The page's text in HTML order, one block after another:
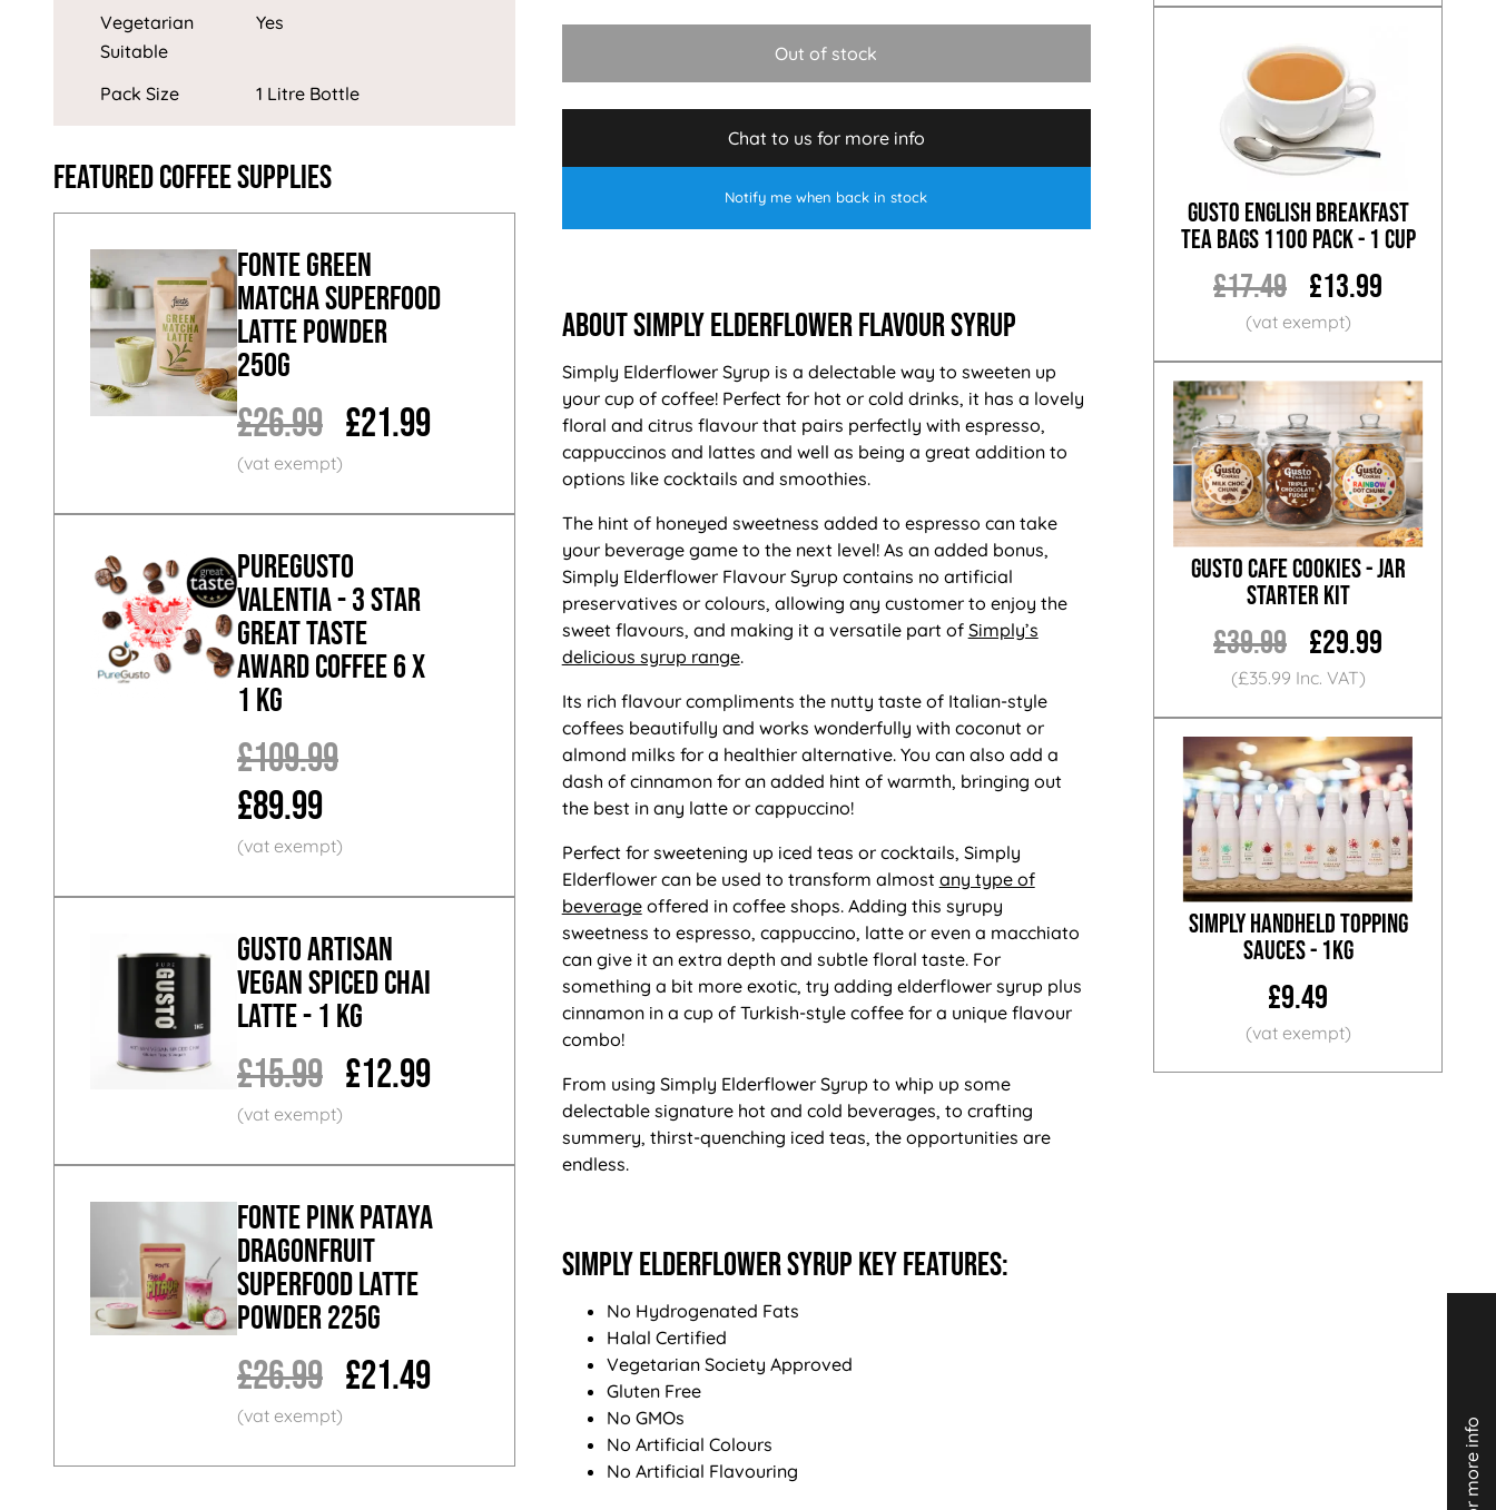
Gusto English Breakfast
Tea Bags 1100 Pack - 1 Cup
£17.49 £13.99
Gusto Cafe Cookies - Jar
Starter Kit
£39.99 £29.99
(£35.99 Inc. VAT)
Simply Handheld Topping
Sauces - 1KG
£9.49
Vegetarian
Suitable
Yes
Pack Size 1 Litre Bottle
Featured Coffee Supplies
Fonte Green
Matcha Superfood
Latte Powder
250g
£26.99 £21.99
PureGusto
Valentia - 3 Star
Great Taste
Award Coffee 6 x
1 KG
£109.99
£89.99
GUSTO ARTISAN
Vegan Spiced Chai
Latte - 1 KG
£15.99 £12.99
Fonte Pink Pataya
Dragonfruit
Superfood Latte
Powder 225g
£26.99 £21.49
Out of stock
Chat to us for more info
Notify me when back in stock
About Simply Elderflower Flavour Syrup
Simply Elderflower Syrup is a delectable way to sweeten up
your cup of coffee! Perfect for hot or cold drinks, it has a lovely
floral and citrus flavour that pairs perfectly with espresso,
cappuccinos and lattes and well as being a great addition to
options like cocktails and smoothies.
The hint of honeyed sweetness added to espresso can take
your beverage game to the next level! As an added bonus,
Simply Elderflower Flavour Syrup contains no artificial
preservatives or colours, allowing any customer to enjoy the
sweet flavours, and making it a versatile part of Simply’s
delicious syrup range.
Its rich flavour compliments the nutty taste of Italian-style
coffees beautifully and works wonderfully with coconut or
almond milks for a healthier alternative. You can also add a
dash of cinnamon for an added hint of warmth, bringing out
the best in any latte or cappuccino!
Perfect for sweetening up iced teas or cocktails, Simply
Elderflower can be used to transform almost any type of
beverageoffered in coffee shops. Adding this syrupy
sweetness to espresso, cappuccino, latte or even a macchiato
can give it an extra depth and subtle floral taste. For
something a bit more exotic, try adding elderflower syrup plus
cinnamon in a cup of Turkish-style coffee for a unique flavour
combo!
From using Simply Elderflower Syrup to whip up some
delectable signature hot and cold beverages, to crafting
summery, thirst-quenching iced teas, the opportunities are
endless.
Simply Elderflower Syrup Key Features:
No Hydrogenated Fats
Halal Certified
Vegetarian Society Approved
Gluten Free
No GMOs
No Artificial Colours
No Artificial Flavouring